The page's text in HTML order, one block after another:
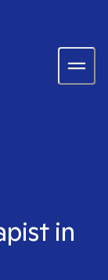
in